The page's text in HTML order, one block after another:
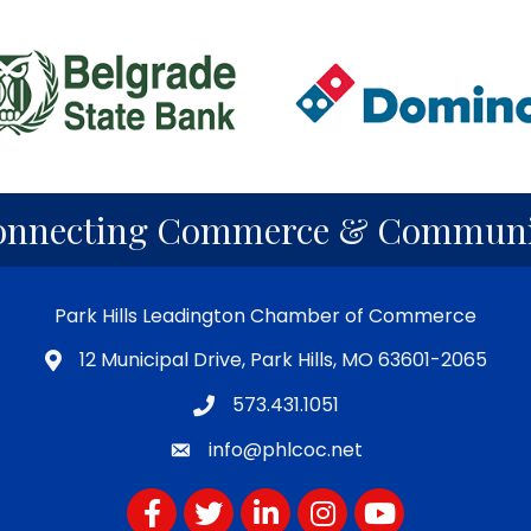
Commerce &
Park Hills Leadington Chamber of Commerce
12 Municipal Drive, Park Hills, MO 63601-2065
573.431.1051
info@phlcoc.net
Facebook
TwitterLinkedInInstagram
YouTube